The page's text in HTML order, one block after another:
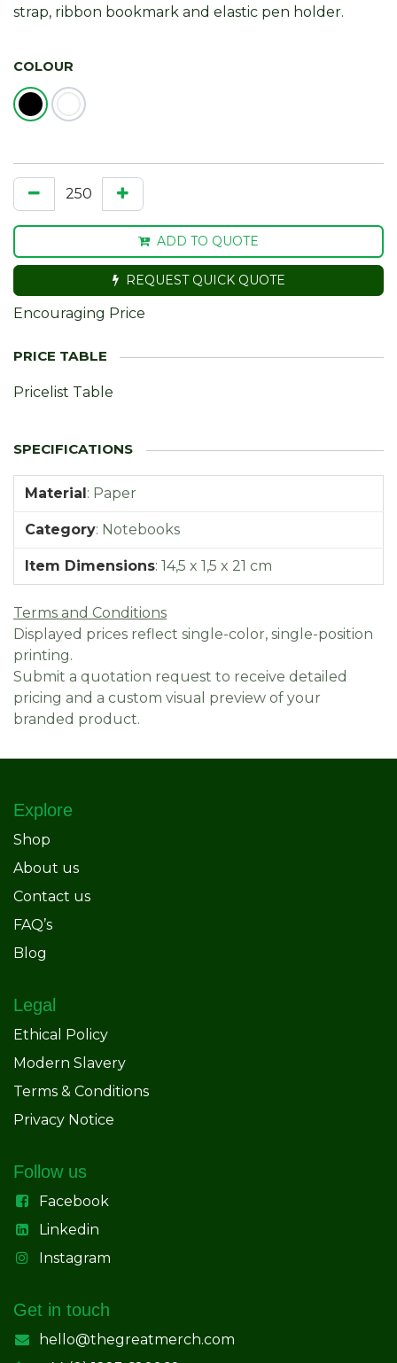
strap, ribbon bookmark and elastic pen holder.
COLOUR
ADD TO QUOTE
REQUEST QUICK QUOTE
Encouraging Price
Pricelist Table
Material: Paper
Category: Notebooks
Item Dimensions: 14,5 x 1,5 x 21 cm
Terms and Conditions
Displayed prices reflect single-color, single-position
printing.
Submit a quotation request to receive detailed
pricing and a custom visual preview of your
branded product.
Explore
Shop
About us
Contact us
FAQ’s
Blog
Legal
Ethical Policy
Modern Slavery
Terms & Conditions
Privacy Notice
Follow us
Facebook
Linkedin
Instagram
Get in touch
hello@thegreatmerch.com